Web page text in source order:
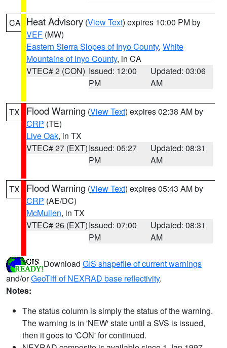
CA Heat Advisory (View Text) expires 10:00 PM by
VEF (MW)
Eastern Sierra Slopes of Inyo County, White
Mountains of Inyo County, in CA
VTEC# 2 (CON) Issued: 12:00
PM
Updated: 03:06
AM
TX Flood Warning (View Text) expires 02:38 AM by
CRP (TE)
Live Oak, in TX
VTEC# 27 (EXT)Issued: 05:27
PM
Updated: 08:31
AM
TX Flood Warning (View Text) expires 05:43 AM by
CRP (AE/DC)
McMullen, in TX
VTEC# 26 (EXT)Issued: 07:00
PM
Updated: 08:31
AM
Download GIS shapefile of current warnings
and/orGeoTiff of NEXRAD base reflectivity.
Notes:
The status column is simply the status of the warning.
The warning is in 'NEW' state until a SVS is issued,
then it goes to 'CON' for continued.